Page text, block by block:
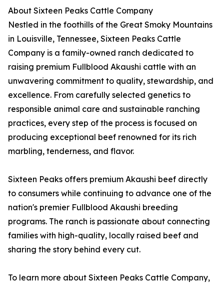
About Sixteen Peaks Cattle Company
Nestled in the foothills of the Great Smoky Mountains
in Louisville, Tennessee, Sixteen Peaks Cattle
Company is a family-owned ranch dedicated to
raising premium Fullblood Akaushi cattle with an
unwavering commitment to quality, stewardship, and
excellence. From carefully selected genetics to
responsible animal care and sustainable ranching
practices, every step of the process is focused on
producing exceptional beef renowned for its rich
marbling, tenderness, and flavor.
Sixteen Peaks offers premium Akaushi beef directly
to consumers while continuing to advance one of the
nation's premier Fullblood Akaushi breeding
programs. The ranch is passionate about connecting
families with high-quality, locally raised beef and
sharing the story behind every cut.
To learn more about Sixteen Peaks Cattle Company,